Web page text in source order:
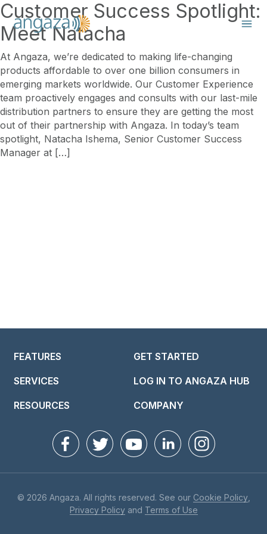
Customer Success Spotlight:
Meet Natacha
At Angaza, we’re dedicated to making life-changing
products affordable to over one billion consumers in
emerging markets worldwide. Our Customer Experience
team proactively engages and consults with our last-mile
distribution partners to ensure they are getting the most
out of their partnership with Angaza. In today’s team
spotlight, Natacha Ishema, Senior Customer Success
Manager at […]
FEATURES
SERVICES
RESOURCES
GET STARTED
LOG IN TO ANGAZA HUB
COMPANY
© 2026 Angaza. All rights reserved. See our Cookie Policy,
Privacy Policyand Terms of Use